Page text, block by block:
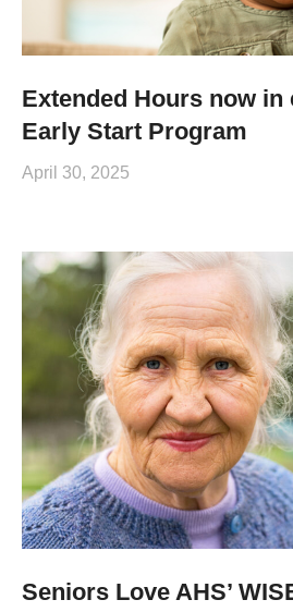
Extended Hours now in
Early Start Program
April 30, 2025
Seniors Love AHS’